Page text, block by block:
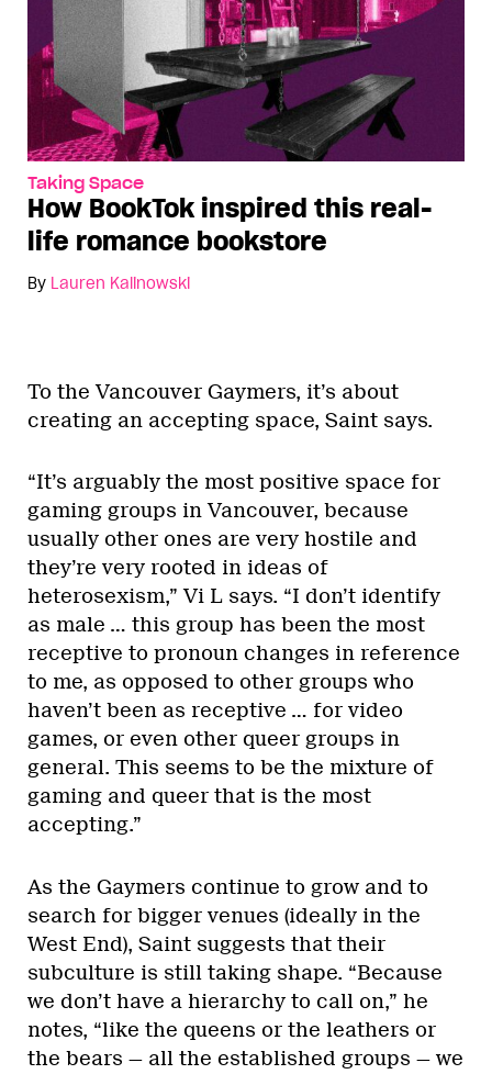
Taking Space
How BookTok inspired this real-
life romance bookstore
By Lauren Kalinowski
To the Vancouver Gaymers, it’s about
creating an accepting space, Saint says.
“It’s arguably the most positive space for
gaming groups in Vancouver, because
usually other ones are very hostile and
they’re very rooted in ideas of
heterosexism,” Vi L says. “I don’t identify
as male … this group has been the most
receptive to pronoun changes in reference
to me, as opposed to other groups who
haven’t been as receptive … for video
games, or even other queer groups in
general. This seems to be the mixture of
gaming and queer that is the most
accepting.”
As the Gaymers continue to grow and to
search for bigger venues (ideally in the
West End), Saint suggests that their
subculture is still taking shape. “Because
we don’t have a hierarchy to call on,” he
notes, “like the queens or the leathers or
the bears — all the established groups — we